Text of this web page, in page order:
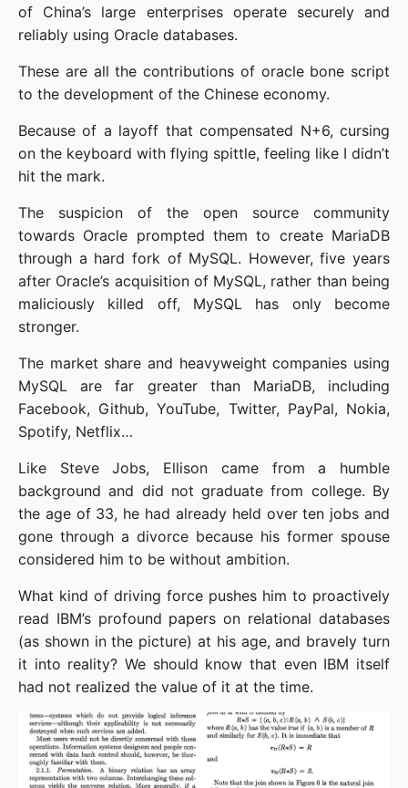
of China’s large enterprises operate securely and
reliably using Oracle databases.
These are all the contributions of oracle bone script
to the development of the Chinese economy.
Because of a layoff that compensated N+6, cursing
on the keyboard with flying spittle, feeling like I didn’t
hit the mark.
The suspicion of the open source community
towards Oracle prompted them to create MariaDB
through a hard fork of MySQL. However, five years
after Oracle’s acquisition of MySQL, rather than being
maliciously killed off, MySQL has only become
stronger.
The market share and heavyweight companies using
MySQL are far greater than MariaDB, including
Facebook, Github, YouTube, Twitter, PayPal, Nokia,
Spotify, Netflix…
Like Steve Jobs, Ellison came from a humble
background and did not graduate from college. By
the age of 33, he had already held over ten jobs and
gone through a divorce because his former spouse
considered him to be without ambition.
What kind of driving force pushes him to proactively
read IBM’s profound papers on relational databases
(as shown in the picture) at his age, and bravely turn
it into reality? We should know that even IBM itself
had not realized the value of it at the time.